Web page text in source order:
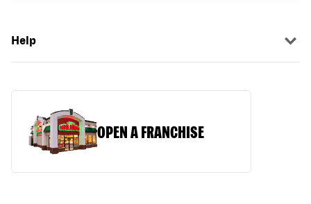
Help
OPEN A FRANCHISE